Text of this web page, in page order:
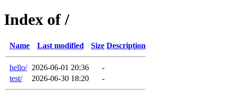
Index of /
Name Last modified Size Description
hello/ 2026-06-01 20:36
-
test/
2026-06-30 18:20 -